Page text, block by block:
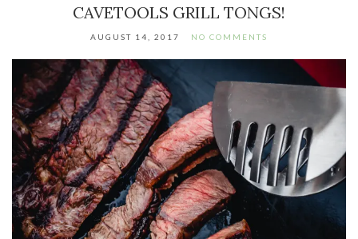
CAVETOOLS GRILL TONGS!
AUGUST 14, 2017 NO COMMENTS